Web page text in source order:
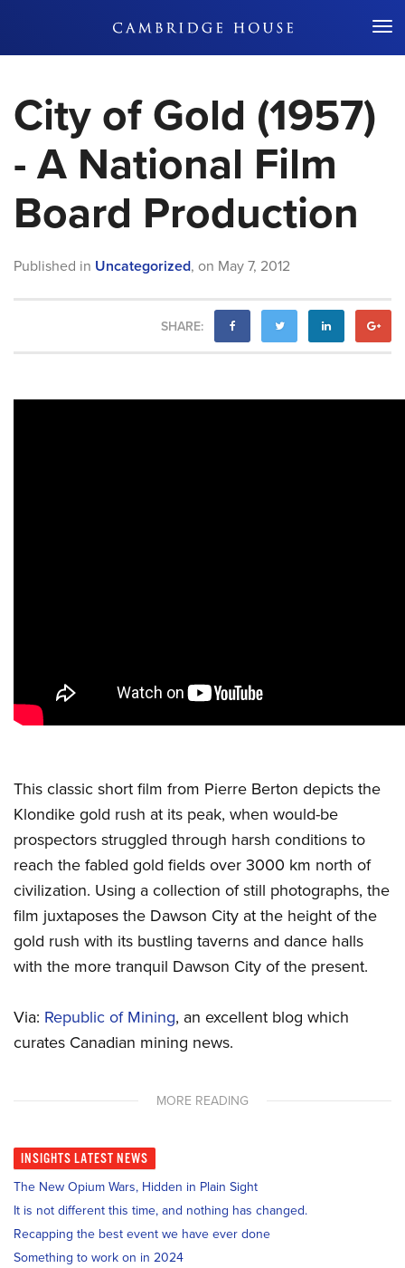
Don't Miss Out
City of Gold (1957)
- A National Film
Board Production
Published in Uncategorized, on May 7, 2012
SHARE:
This classic short film from Pierre Berton depicts the
Klondike gold rush at its peak, when would-be
prospectors struggled through harsh conditions to
reach the fabled gold fields over 3000 km north of
civilization. Using a collection of still photographs, the
film juxtaposes the Dawson City at the height of the
gold rush with its bustling taverns and dance halls
with the more tranquil Dawson City of the present.
Via: Republic of Mining, an excellent blog which
curates Canadian mining news.
MORE READING
INSIGHTS LATEST NEWS
The New Opium Wars, Hidden in Plain Sight
It is not different this time, and nothing has changed.
Recapping the best event we have ever done
Something to work on in 2024